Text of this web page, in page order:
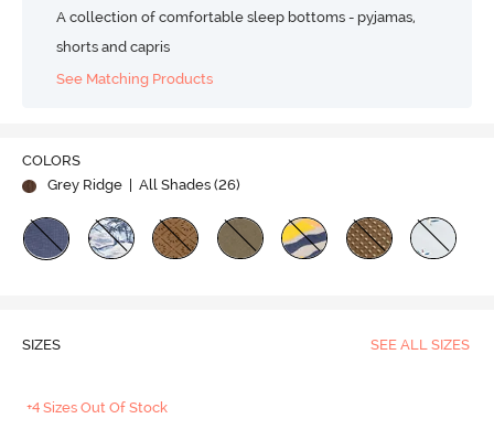
A collection of comfortable sleep bottoms - pyjamas,
shorts and capris
See Matching Products
COLORS
Grey Ridge
| All Shades (26)
SIZES SEE ALL SIZES
+4 Sizes Out Of Stock